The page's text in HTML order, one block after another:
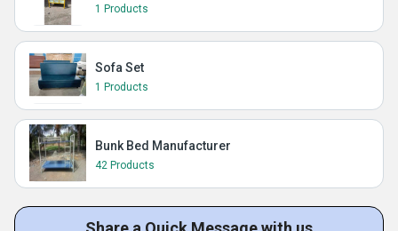
1 Products
Sofa Set
1 Products
Bunk Bed Manufacturer
42 Products